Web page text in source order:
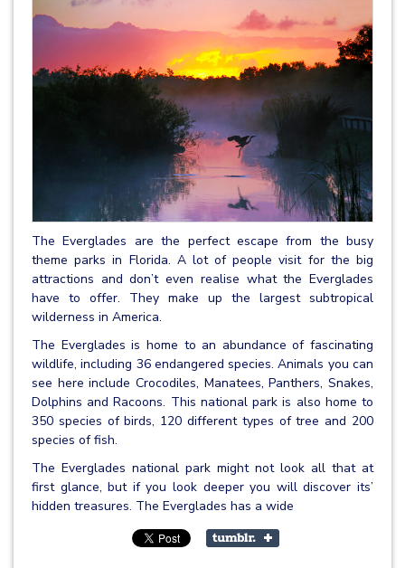
The Everglades are the perfect escape from the busy
theme parks in Florida. A lot of people visit for the big
attractions and don’t even realise what the Everglades
have to offer. They make up the largest subtropical
wilderness in America.
The Everglades is home to an abundance of fascinating
wildlife, including 36 endangered species. Animals you can
see here include Crocodiles, Manatees, Panthers, Snakes,
Dolphins and Racoons. This national park is also home to
350 species of birds, 120 different types of tree and 200
species of fish.
The Everglades national park might not look all that at
first glance, but if you look deeper you will discover its’
hidden treasures. The Everglades has a wide